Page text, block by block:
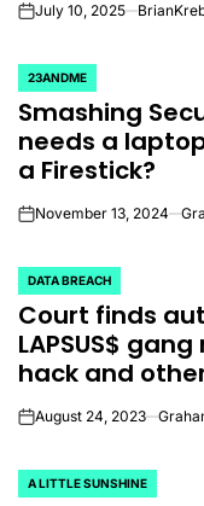
onJuly 10, 2025
POSTED
IN
23ANDME
Smashing
needs a
a Firestick?
onNovember 13, 2024
POSTED
IN
DATA BREACH
Court finds
LAPSUS$
hack and
onAugust 24, 2023
POSTED
A LITTLE SUNSHINE